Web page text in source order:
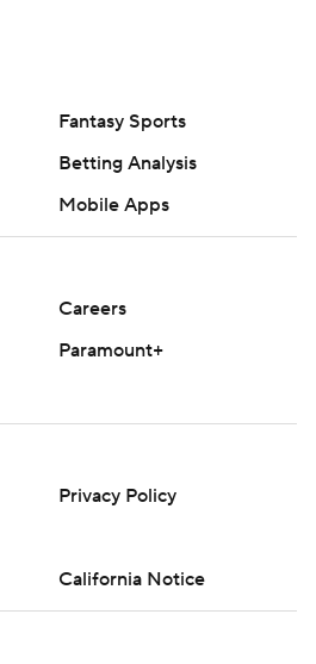
Fantasy Sports
Betting Analysis
Mobile Apps
Careers
Paramount+
Privacy Policy
California Notice